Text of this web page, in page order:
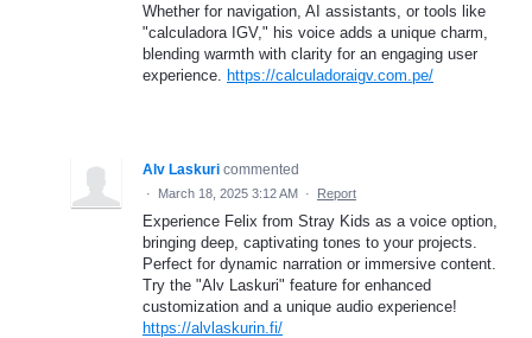
Whether for navigation, AI assistants, or tools like
"calculadora IGV," his voice adds a unique charm,
blending warmth with clarity for an engaging user
experience.
https://calculadoraigv.com.pe/
Alv Laskuri commented
· March 18, 2025 3:12 AM · Report
Experience Felix from Stray Kids as a voice option,
bringing deep, captivating tones to your projects.
Perfect for dynamic narration or immersive content.
Try the "Alv Laskuri" feature for enhanced
customization and a unique audio experience!
https://alvlaskurin.fi/